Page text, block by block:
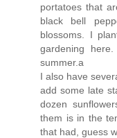
portatoes that
black bell
blossoms. I
gardening
summer.a
I also have
add some late
dozen
them is in the
that had, guess